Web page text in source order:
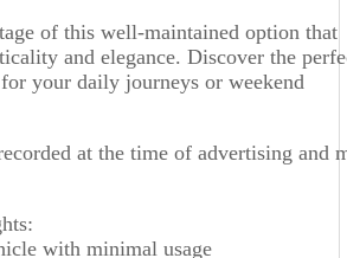
of this well-maintained option that
and elegance. Discover the
your daily journeys or weekend
at the time of advertising and
with minimal usage